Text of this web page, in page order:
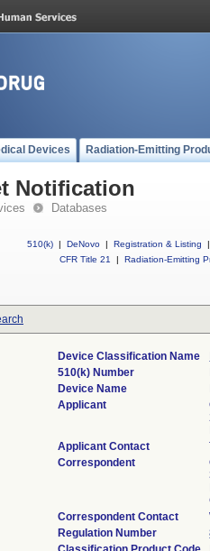
Devices Radiation-Emitting
Notification
Databases
510(k) | DeNovo | Registration & Listing
|
CFR Title 21
| Radiation-Emitting
Device Classification Name
510(k) Number
Device Name
Applicant
Applicant Contact
Correspondent
Correspondent Contact
Regulation Number